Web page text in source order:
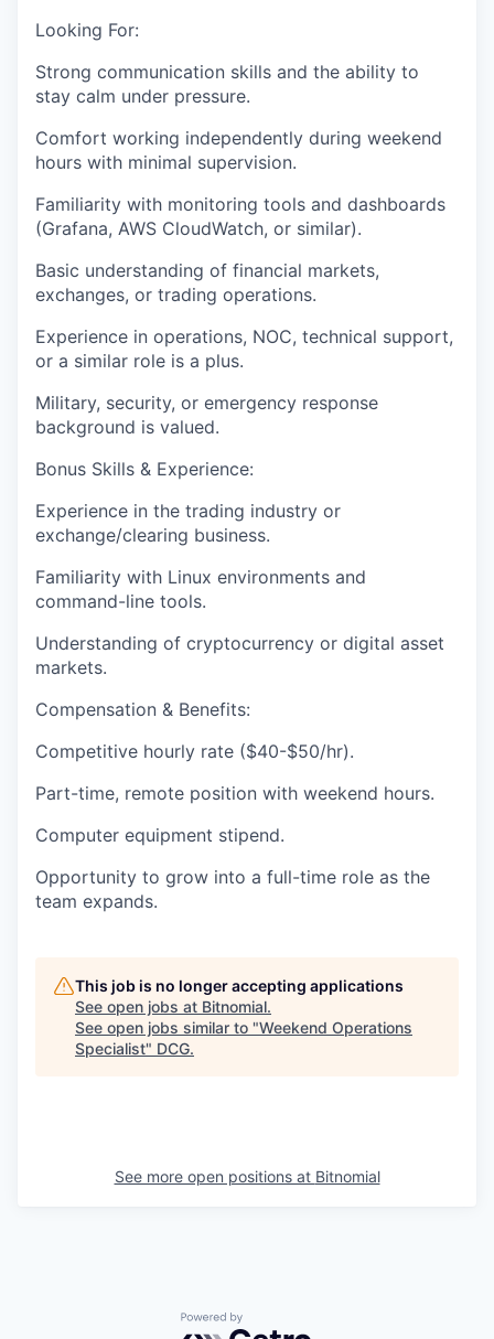
Looking For:
Strong communication skills and the ability to
stay calm under pressure.
Comfort working independently during weekend
hours with minimal supervision.
Familiarity with monitoring tools and dashboards
(Grafana, AWS CloudWatch, or similar).
Basic understanding of financial markets,
exchanges, or trading operations.
Experience in operations, NOC, technical support,
or a similar role is a plus.
Military, security, or emergency response
background is valued.
Bonus Skills & Experience:
Experience in the trading industry or
exchange/clearing business.
Familiarity with Linux environments and
command-line tools.
Understanding of cryptocurrency or digital asset
markets.
Compensation & Benefits:
Competitive hourly rate ($40-$50/hr).
Part-time, remote position with weekend hours.
Computer equipment stipend.
Opportunity to grow into a full-time role as the
team expands.
This job is no longer accepting applications
See open jobs at Bitnomial.
See open jobs similar to "Weekend Operations
Specialist" DCG.
See more open positions at Bitnomial
Powered by Getro.com